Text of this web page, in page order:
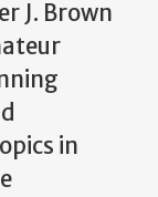
J. Brown
in